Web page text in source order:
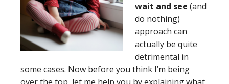
wait and see (and
do nothing)
approach can
actually be quite
detrimental in
some cases. Now before you think I’m being